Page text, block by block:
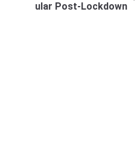
ular Post-Lockdown